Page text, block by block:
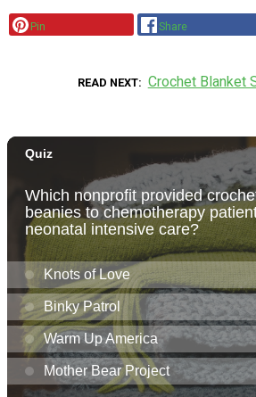
Pin Share
READ NEXT Crochet Blanket